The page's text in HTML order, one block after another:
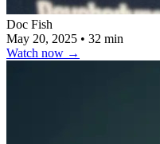
Doc Fish
May 20, 2025 • 32 min
Watch now →